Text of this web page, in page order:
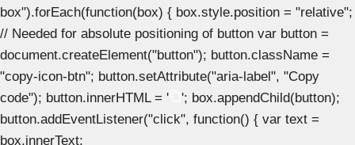
box").forEach(function(box) { box.style.position = "relative";
// Needed for absolute positioning of button var button =
document.createElement("button"); button.className =
"copy-icon-btn"; button.setAttribute("aria-label", "Copy
code"); button.innerHTML = '
'; box.appendChild(button);
button.addEventListener("click", function() { var text =
box.innerText;